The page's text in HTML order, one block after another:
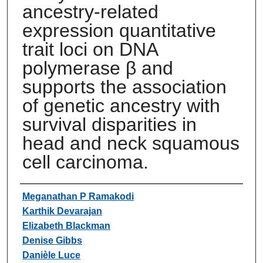
ancestry-related
expression quantitative
trait loci on DNA
polymerase β and
supports the association
of genetic ancestry with
survival disparities in
head and neck squamous
cell carcinoma.
Authors
Meganathan P Ramakodi
Karthik Devarajan
Elizabeth Blackman
Denise Gibbs
Danièle Luce